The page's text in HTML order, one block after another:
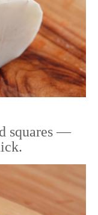
squares —